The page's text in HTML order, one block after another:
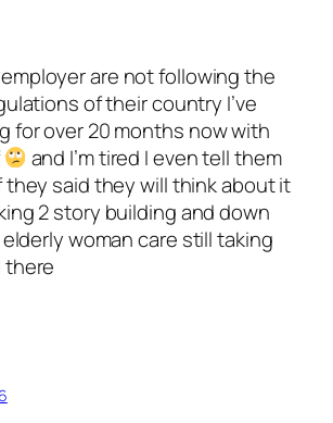
employer are not following the
of their country I’ve
for over 20 months now with
and I’m tired I even tell them
said they will think about it
2 story building and down
woman care still taking
there